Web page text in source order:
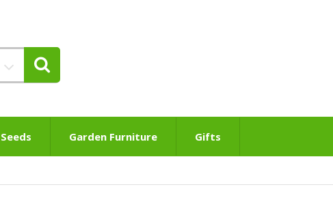
Garden Furniture Gifts